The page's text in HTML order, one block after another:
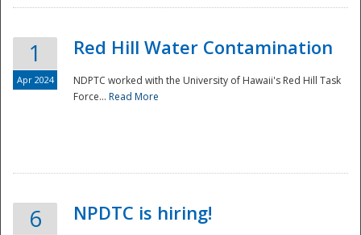
National
1
Apr 2024
Red Hill Water Contamination
NDPTC worked with the University of Hawaii's Red Hill Task
Force... Read More
6 NPDTC is hiring!